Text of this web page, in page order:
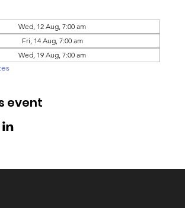
Wed, 12 Aug, 7:00 am
Fri, 14 Aug, 7:00 am
Wed, 19 Aug, 7:00 am
event